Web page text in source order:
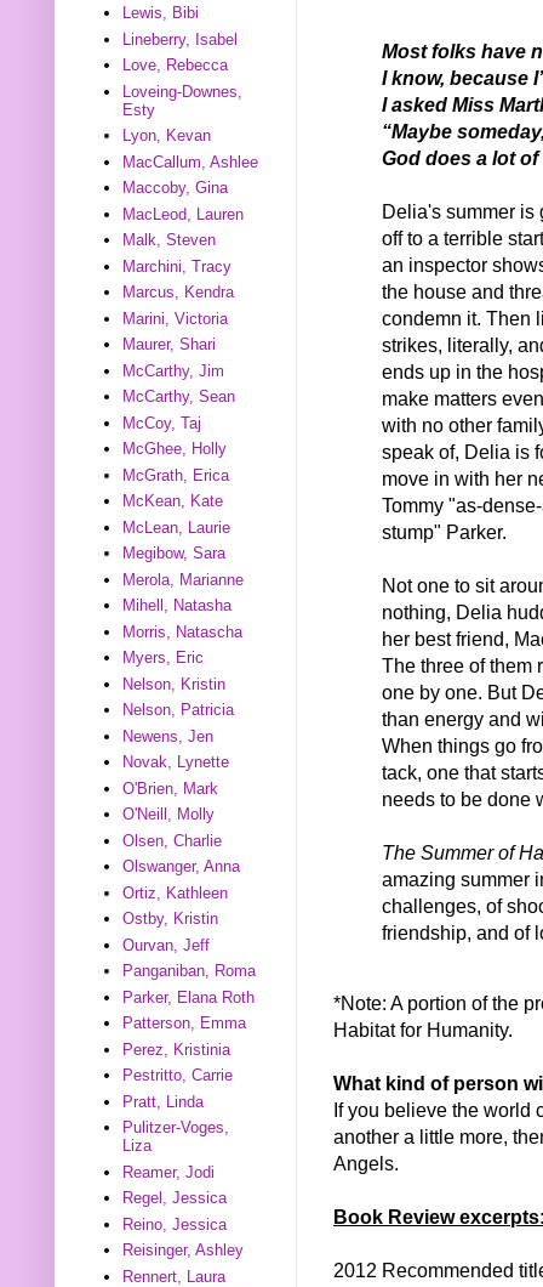
Most folks have
I know, because
I asked Miss
“Maybe
God does a lot of
Delia's summer is
off to a terrible
an inspector
the house and
condemn it. Then
strikes, literally,
ends up in the
make matters
with no other
speak of, Delia is
move in with her
Tommy "as-
stump" Parker.
Not one to sit
nothing, Delia
her best friend,
The three of them
one by one. But
than energy and
When things go
tack, one that
needs to be done
The Summer of
amazing summer
challenges, of
friendship, and of
*Note: A portion of the
Habitat for Humanity.
What kind of person
If you believe the world
another a little more,
Angels.
Book Review
2012 Recommended
Lewis, Bibi
Lineberry, Isabel
Love, Rebecca
Loveing-Downes,
Esty
Lyon, Kevan
MacCallum, Ashlee
Maccoby, Gina
MacLeod, Lauren
Malk, Steven
Marchini, Tracy
Marcus, Kendra
Marini, Victoria
Maurer, Shari
McCarthy, Jim
McCarthy, Sean
McCoy, Taj
McGhee, Holly
McGrath, Erica
McKean, Kate
McLean, Laurie
Megibow, Sara
Merola, Marianne
Mihell, Natasha
Morris, Natascha
Myers, Eric
Nelson, Kristin
Nelson, Patricia
Newens, Jen
Novak, Lynette
O'Brien, Mark
O'Neill, Molly
Olsen, Charlie
Olswanger, Anna
Ortiz, Kathleen
Ostby, Kristin
Ourvan, Jeff
Panganiban, Roma
Parker, Elana Roth
Patterson, Emma
Perez, Kristinia
Pestritto, Carrie
Pratt, Linda
Pulitzer-Voges,
Liza
Reamer, Jodi
Regel, Jessica
Reino, Jessica
Reisinger, Ashley
Rennert, Laura